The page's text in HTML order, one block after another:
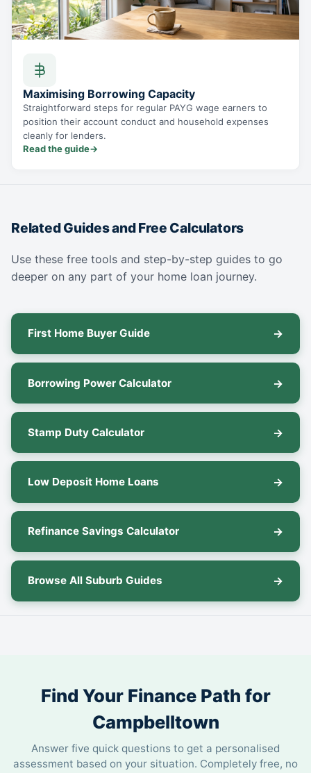
Maximising Borrowing Capacity
Straightforward steps for regular PAYG wage earners to
position their account conduct and household expenses
cleanly for lenders.
Read the guide→
Related Guides and Free Calculators
Use these free tools and step-by-step guides to go
deeper on any part of your home loan journey.
First Home Buyer Guide
Borrowing Power Calculator
Stamp Duty Calculator
Low Deposit Home Loans
Refinance Savings Calculator
Browse All Suburb Guides
Find Your Finance Path for
Campbelltown
Answer five quick questions to get a personalised
assessment based on your situation. Completely free, no